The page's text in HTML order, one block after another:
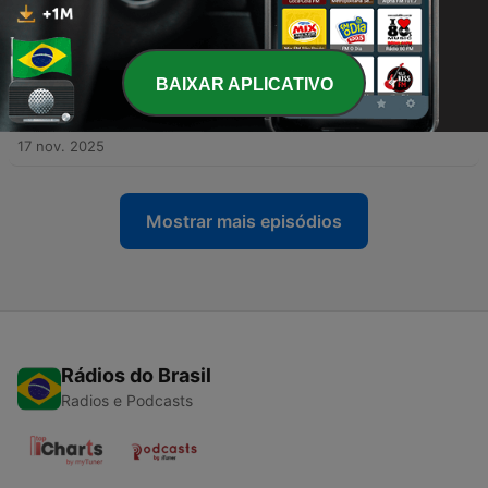
FOR BEGINNERS… ESPAÑOL AUTOMATICO PODCAST is for:
➠ understanding Spanish conversation ➠ understanding
Spanish grammar ➠ listening Spanish practice ➠ speaking
Spanish in public
tu listening sin darte cuenta
24 nov. 2025
609 - Comprensión auditiva en español A2–B1: si te
cuesta entender español real, prueba esta
historia
17 nov. 2025
Mostrar mais episódios
Rádios do Brasil
Radios e Podcasts
BAIXAR APLICATIVO